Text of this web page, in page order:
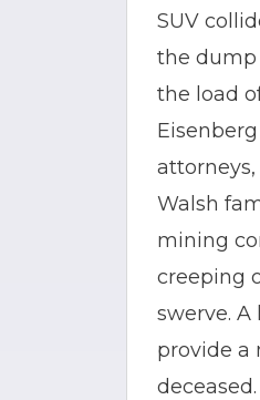
SUV
the dump
the load
Walsh
mining
creeping
swerve.
provide a
deceased.